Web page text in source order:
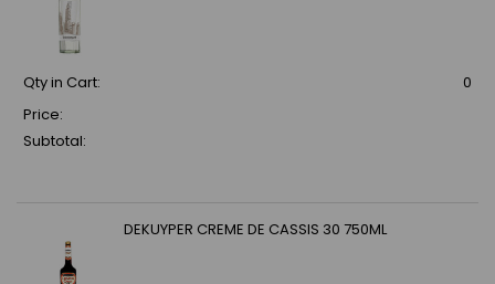
Qty in Cart:
0
Price:
Subtotal:
DEKUYPER CREME DE CASSIS 30 750ML